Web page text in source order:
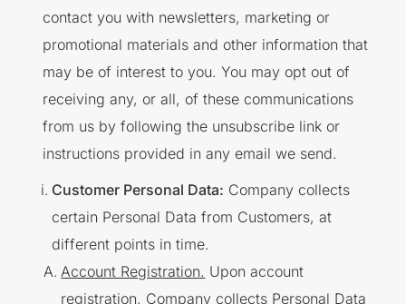
contact you with newsletters, marketing or
promotional materials and other information that
may be of interest to you. You may opt out of
receiving any, or all, of these communications
from us by following the unsubscribe link or
instructions provided in any email we send.
Customer Personal Data: Company collects
certain Personal Data from Customers, at
different points in time.
Account Registration. Upon account
registration, Company collects Personal Data